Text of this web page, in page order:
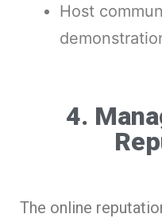
Host
4.
The online